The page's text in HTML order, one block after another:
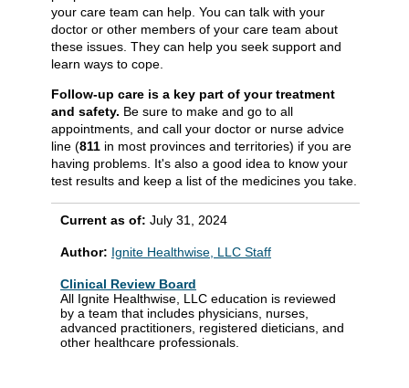
your care team can help. You can talk with your
doctor or other members of your care team about
these issues. They can help you seek support and
learn ways to cope.
Follow-up care is a key part of your treatment
and safety. Be sure to make and go to all
appointments, and call your doctor or nurse advice
line (811 in most provinces and territories) if you are
having problems. It's also a good idea to know your
test results and keep a list of the medicines you take.
Current as of: July 31, 2024
Author: Ignite Healthwise, LLC Staff
Clinical Review Board
All Ignite Healthwise, LLC education is reviewed
by a team that includes physicians, nurses,
advanced practitioners, registered dieticians, and
other healthcare professionals.